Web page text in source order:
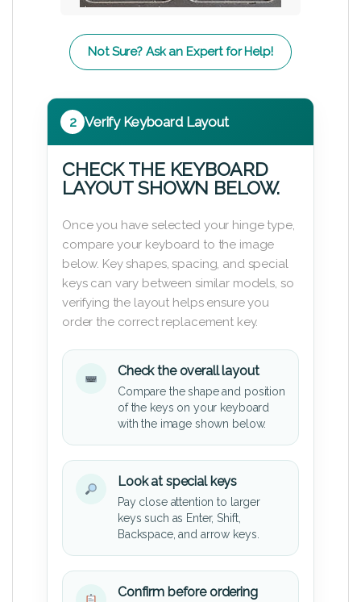
Not Sure? Ask an Expert for Help!
2 Verify Keyboard Layout
CHECK THE KEYBOARD
LAYOUT SHOWN BELOW.
Once you have selected your hinge type,
compare your keyboard to the image
below. Key shapes, spacing, and special
keys can vary between similar models, so
verifying the layout helps ensure you
order the correct replacement key.
Check the overall layout
Compare the shape and position
of the keys on your keyboard
with the image shown below.
Look at special keys
Pay close attention to larger
keys such as Enter, Shift,
Backspace, and arrow keys.
Confirm before ordering